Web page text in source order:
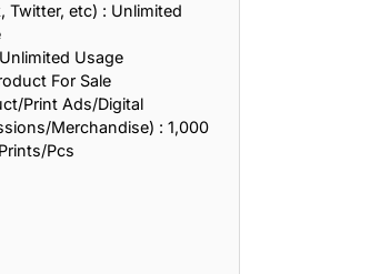
Twitter, etc) : Unlimited
Usage
For Sale
Print Ads/Digital
Merchandise) : 1,000
Pcs
Kindness, and Life Lessons
and Discipline